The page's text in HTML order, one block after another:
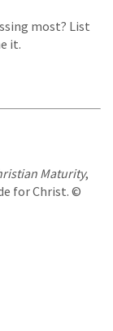
most? List
it.
Maturity,
for Christ. ©